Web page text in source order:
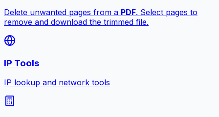
Delete unwanted pages from a PDF. Select pages to
remove and download the trimmed file.
IP Tools
IP lookup and network tools